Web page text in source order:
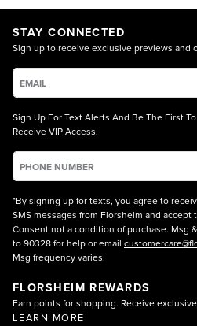
STAY CONNECTED
Sign up to receive exclusive previews and
Sign Up For Text Alerts And Be The First
Receive VIP Access.
*By signing up for texts, you agree to
SMS messages from Florsheim and accept
Consent not a condition of purchase. Msg
to 90328 for help or email
Msg frequency varies.
FLORSHEIM REWARDS
Earn points for shopping. Receive
LEARN MORE